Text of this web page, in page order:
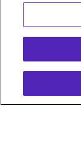
Sign up for our